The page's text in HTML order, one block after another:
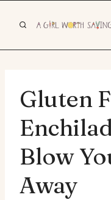
Gluten
Blow
Away